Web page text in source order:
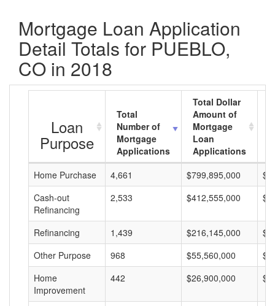
Mortgage Loan Application
Detail Totals for PUEBLO,
CO in 2018
Loan
Purpose
Total
Number of
Mortgage
Applications
Total Dollar
Amount of
Mortgage
Loan
Applications
Home Purchase
4,661 $799,895,000
Cash-out
Refinancing
2,533 $412,555,000
Refinancing 1,439 $216,145,000
Other Purpose
968 $55,560,000
Home
Improvement
442 $26,900,000